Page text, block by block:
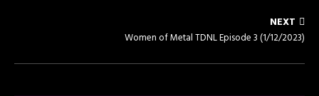
NEXT
Women of Metal TDNL Episode 3 (1/12/2023)